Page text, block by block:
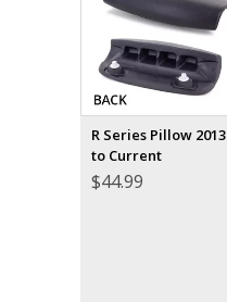
R Series Pillow 2013
to Current
$44.99